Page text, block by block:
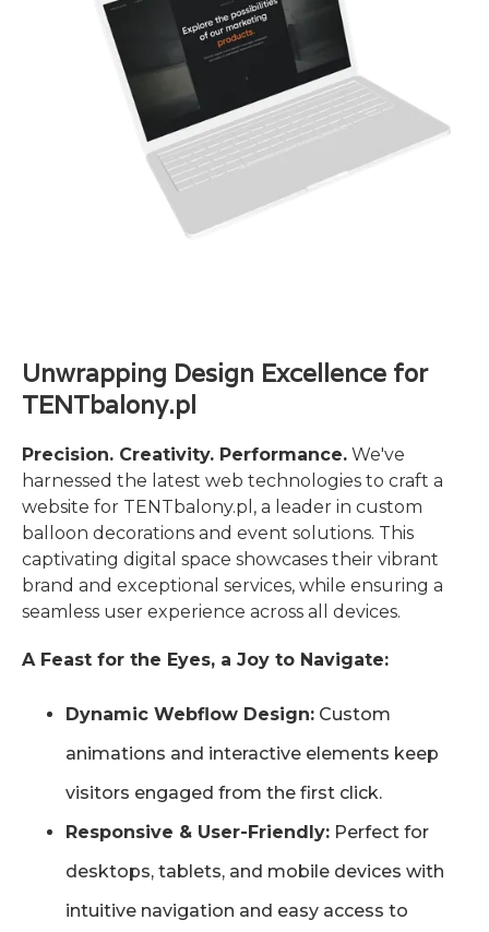
Unwrapping Design Excellence for
TENTbalony.pl
Precision. Creativity. Performance. We've
harnessed the latest web technologies to craft a
website for TENTbalony.pl, a leader in custom
balloon decorations and event solutions. This
captivating digital space showcases their vibrant
brand and exceptional services, while ensuring a
seamless user experience across all devices.
A Feast for the Eyes, a Joy to Navigate:
Dynamic Webflow Design: Custom
animations and interactive elements keep
visitors engaged from the first click.
Responsive & User-Friendly: Perfect for
desktops, tablets, and mobile devices with
intuitive navigation and easy access to